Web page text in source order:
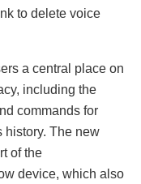
to delete voice
a central place on
including the
commands for
history. The new
of the
device, which also